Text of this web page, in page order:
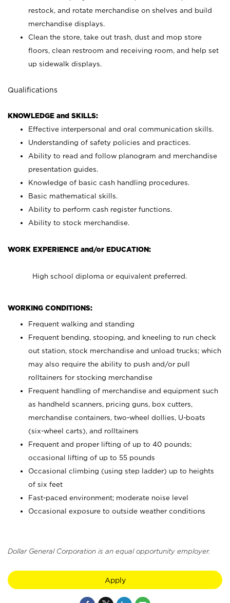
restock, and rotate merchandise on shelves and build
merchandise displays.
Clean the store, take out trash, dust and mop store
floors, clean restroom and receiving room, and help set
up sidewalk displays.
Qualifications
KNOWLEDGE and SKILLS:
Effective interpersonal and oral communication skills.
Understanding of safety policies and practices.
Ability to read and follow planogram and merchandise
presentation guides.
Knowledge of basic cash handling procedures.
Basic mathematical skills.
Ability to perform cash register functions.
Ability to stock merchandise.
WORK EXPERIENCE and/or EDUCATION:
High school diploma or equivalent preferred.
WORKING CONDITIONS:
Frequent walking and standing
Frequent bending, stooping, and kneeling to run check
out station, stock merchandise and unload trucks; which
may also require the ability to push and/or pull
rolltainers for stocking merchandise
Frequent handling of merchandise and equipment such
as handheld scanners, pricing guns, box cutters,
merchandise containers, two-wheel dollies, U-boats
(six-wheel carts), and rolltainers
Frequent and proper lifting of up to 40 pounds;
occasional lifting of up to 55 pounds
Occasional climbing (using step ladder) up to heights
of six feet
Fast-paced environment; moderate noise level
Occasional exposure to outside weather conditions
Dollar General Corporation is an equal opportunity employer.
Apply